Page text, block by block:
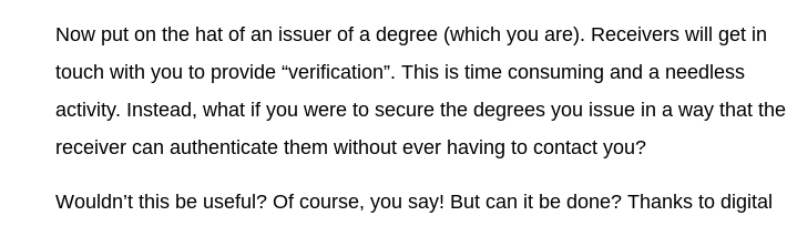
Now put on the hat of an issuer of a degree (which you are). Receivers will get in
touch with you to provide “verification”. This is time consuming and a needless
activity. Instead, what if you were to secure the degrees you issue in a way that the
receiver can authenticate them without ever having to contact you?
Wouldn’t this be useful? Of course, you say! But can it be done? Thanks to digital